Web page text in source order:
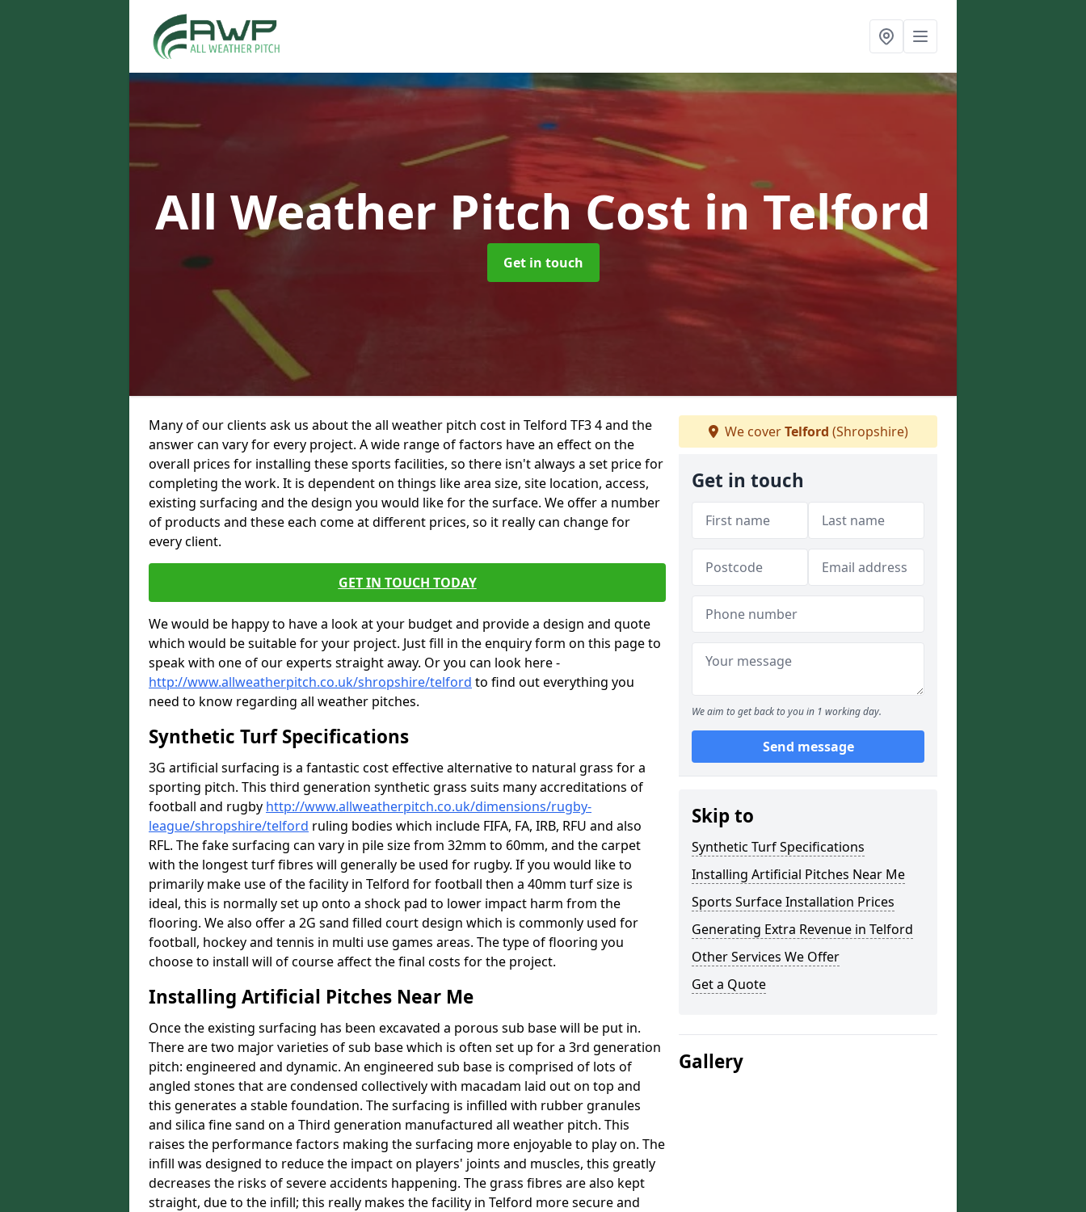
All Weather Pitch Cost in Telford
Get in touch
Many of our clients ask us about the all weather pitch cost in Telford TF3 4 and the
answer can vary for every project. A wide range of factors have an effect on the
overall prices for installing these sports facilities, so there isn't always a set price for
completing the work. It is dependent on things like area size, site location, access,
existing surfacing and the design you would like for the surface. We offer a number
of products and these each come at different prices, so it really can change for
every client.
GET IN TOUCH TODAY
We would be happy to have a look at your budget and provide a design and quote
which would be suitable for your project. Just fill in the enquiry form on this page to
speak with one of our experts straight away. Or you can look here -
http://www.allweatherpitch.co.uk/shropshire/telford to find out everything you
need to know regarding all weather pitches.
Synthetic Turf Specifications
3G artificial surfacing is a fantastic cost effective alternative to natural grass for a
sporting pitch. This third generation synthetic grass suits many accreditations of
football and rugby http://www.allweatherpitch.co.uk/dimensions/rugby-
league/shropshire/telford ruling bodies which include FIFA, FA, IRB, RFU and also
RFL. The fake surfacing can vary in pile size from 32mm to 60mm, and the carpet
with the longest turf fibres will generally be used for rugby. If you would like to
primarily make use of the facility in Telford for football then a 40mm turf size is
ideal, this is normally set up onto a shock pad to lower impact harm from the
flooring. We also offer a 2G sand filled court design which is commonly used for
football, hockey and tennis in multi use games areas. The type of flooring you
choose to install will of course affect the final costs for the project.
Installing Artificial Pitches Near Me
Once the existing surfacing has been excavated a porous sub base will be put in.
There are two major varieties of sub base which is often set up for a 3rd generation
pitch: engineered and dynamic. An engineered sub base is comprised of lots of
angled stones that are condensed collectively with macadam laid out on top and
this generates a stable foundation. The surfacing is infilled with rubber granules
and silica fine sand on a Third generation manufactured all weather pitch. This
raises the performance factors making the surfacing more enjoyable to play on. The
infill was designed to reduce the impact on players' joints and muscles, this greatly
decreases the risks of severe accidents happening. The grass fibres are also kept
straight, due to the infill; this really makes the facility in Telford more secure and
We coverTelford (Shropshire)
Get in touch
We aim to get back to you in 1 working day.
Send message
Skip to
Synthetic Turf Specifications
Installing Artificial Pitches Near Me
Sports Surface Installation Prices
Generating Extra Revenue in Telford
Other Services We Offer
Get a Quote
Gallery